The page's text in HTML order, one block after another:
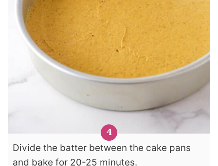
Divide the batter between the cake pans
and bake for 20-25 minutes.